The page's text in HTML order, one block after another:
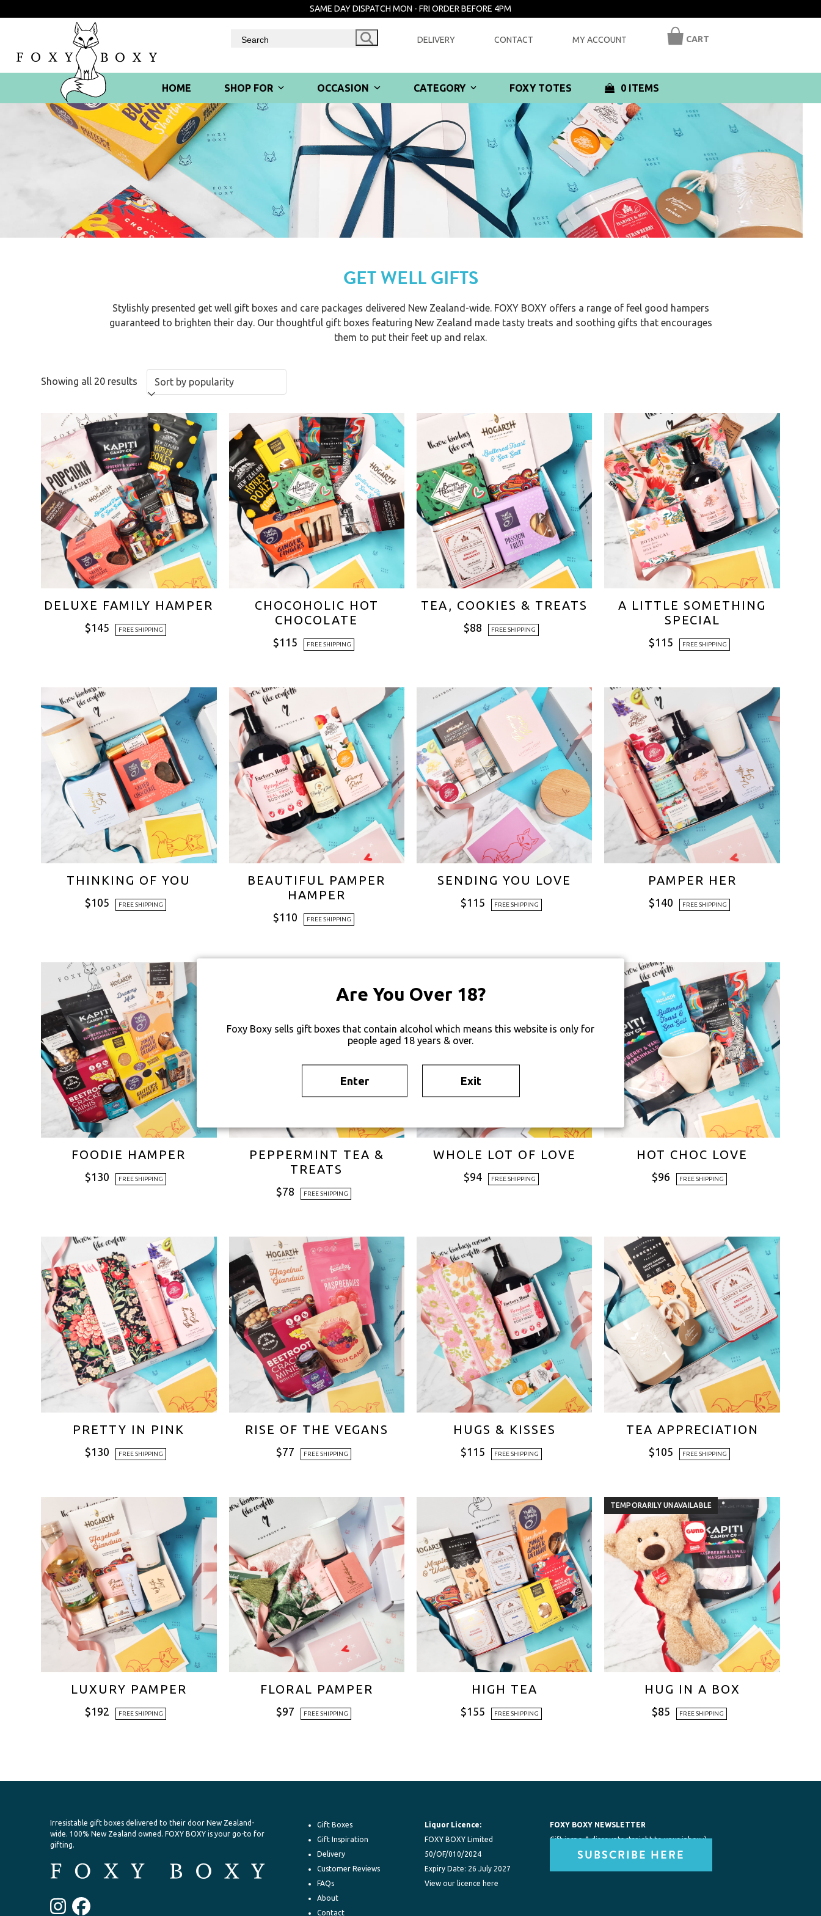
Are You Over 18?
Foxy Boxy sells gift boxes that contain alcohol which means this website is only for
people aged 18 years & over.
Enter Exit
to
SAME DAY DISPATCH MON - FRI ORDER BEFORE 4PM
DELIVERY CONTACT MY ACCOUNT CART
HOME SHOP FOR OCCASION CATEGORY FOXY TOTES 0 ITEMS
GET WELL GIFTS
Stylishly presented get well gift boxes and care packages delivered New Zealand-wide. FOXY BOXY offers a range of feel good hampers
guaranteed to brighten their day. Our thoughtful gift boxes featuring New Zealand made tasty treats and soothing gifts that encourages
them to put their feet up and relax.
Showing all 20 results
DELUXE FAMILY HAMPER
$145 FREE SHIPPING
CHOCOHOLIC HOT
CHOCOLATE
$115 FREE SHIPPING
TEA, COOKIES & TREATS
$88 FREE SHIPPING
A LITTLE SOMETHING
SPECIAL
$115 FREE SHIPPING
THINKING OF YOU
$105 FREE SHIPPING
BEAUTIFUL PAMPER
HAMPER
$110 FREE SHIPPING
SENDING YOU LOVE
$115 FREE SHIPPING
PAMPER HER
$140 FREE SHIPPING
FOODIE HAMPER
$130 FREE SHIPPING
PEPPERMINT TEA &
TREATS
$78 FREE SHIPPING
WHOLE LOT OF LOVE
$94 FREE SHIPPING
HOT CHOC LOVE
$96 FREE SHIPPING
PRETTY IN PINK
$130 FREE SHIPPING
RISE OF THE VEGANS
$77 FREE SHIPPING
HUGS & KISSES
$115 FREE SHIPPING
TEA APPRECIATION
$105 FREE SHIPPING
LUXURY PAMPER
$192 FREE SHIPPING
FLORAL PAMPER
$97 FREE SHIPPING
HIGH TEA
$155 FREE SHIPPING
TEMPORARILY UNAVAILABLE
HUG IN A BOX
$85 FREE SHIPPING
Irresistable gift boxes delivered to their door New Zealand-
wide.100% New Zealand owned. FOXY BOXY is your go-to for
gifting.
Gift Boxes
Gift Inspiration
Delivery
Customer Reviews
FAQs
About
Contact
Liquor Licence:
FOXY BOXY Limited
50/OF/010/2024
Expiry Date: 26 July 2027
View our licence here
FOXY BOXY NEWSLETTER
Gift inspo & discounts straight to your inbox :)
SUBSCRIBE HERE